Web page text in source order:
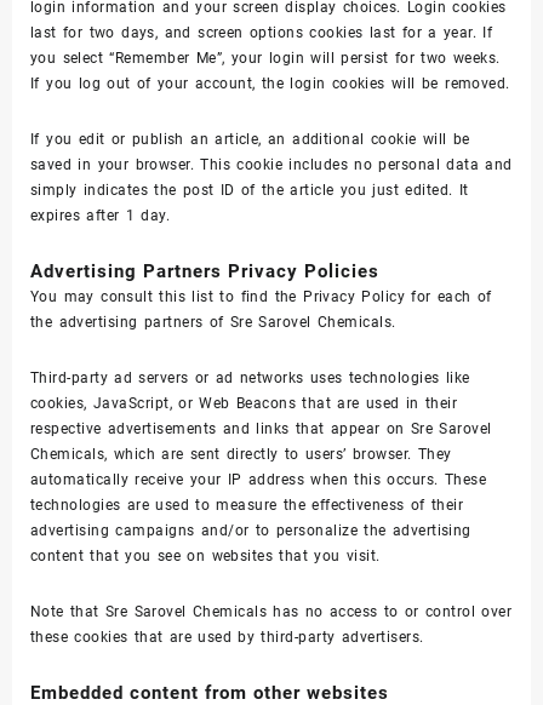
login information and your screen display choices. Login cookies
last for two days, and screen options cookies last for a year. If
you select “Remember Me”, your login will persist for two weeks.
If you log out of your account, the login cookies will be removed.
If you edit or publish an article, an additional cookie will be
saved in your browser. This cookie includes no personal data and
simply indicates the post ID of the article you just edited. It
expires after 1 day.
Advertising Partners Privacy Policies
You may consult this list to find the Privacy Policy for each of
the advertising partners of Sre Sarovel Chemicals.
Third-party ad servers or ad networks uses technologies like
cookies, JavaScript, or Web Beacons that are used in their
respective advertisements and links that appear on Sre Sarovel
Chemicals, which are sent directly to users’ browser. They
automatically receive your IP address when this occurs. These
technologies are used to measure the effectiveness of their
advertising campaigns and/or to personalize the advertising
content that you see on websites that you visit.
Note that Sre Sarovel Chemicals has no access to or control over
these cookies that are used by third-party advertisers.
Embedded content from other websites